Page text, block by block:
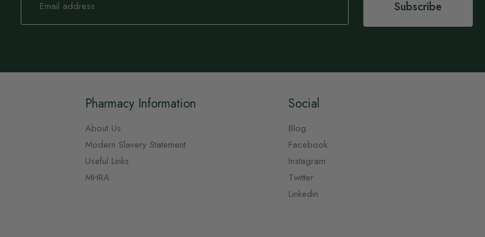
Our
Subscribe
Pharmacy Information
About Us
Modern Slavery Statement
Useful Links
MHRA
Social
Blog
Facebook
Instagram
Twitter
Linkedin